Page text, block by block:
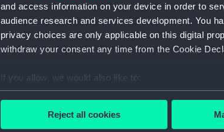
and access information on your device in order to
audience research and services development. You
privacy choices are only applicable on this digital
withdraw your consent any time from the Cookie
If you allow, we would also like to:
Collect information about your geographical
Find out more about how your personal data is
Reject all cookies